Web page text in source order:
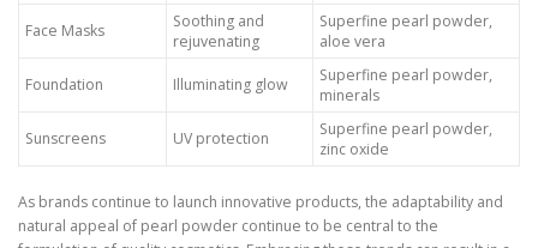
Face Masks
Soothing and
rejuvenating
Superfine pearl powder,
aloe vera
Foundation Illuminating glow
Superfine pearl powder,
minerals
Sunscreens UV protection
Superfine pearl powder,
zinc oxide
As brands continue to launch innovative products, the adaptability and
natural appeal of pearl powder continue to be central to the